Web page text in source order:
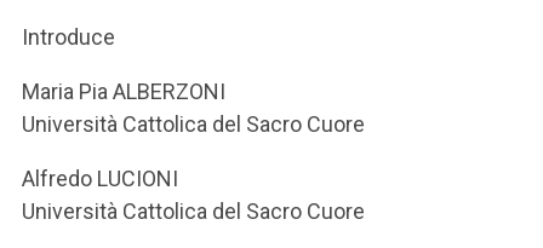
Introduce
Maria Pia ALBERZONI
Università Cattolica del Sacro Cuore
Alfredo LUCIONI
Università Cattolica del Sacro Cuore